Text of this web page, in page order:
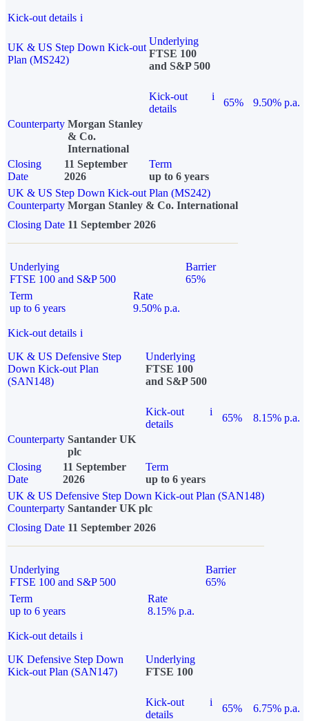
Kick-out details i
UK & US Step Down Kick-out
Plan (MS242)
Underlying
FTSE 100
and S&P 500
Kick-out
details
i
65%
9.50% p.a.
Counterparty Morgan Stanley
& Co.
International
Closing
Date
11 September
2026
Term
up to 6 years
UK & US Step Down Kick-out Plan (MS242)
Counterparty Morgan Stanley & Co. International
Closing Date 11 September 2026
Underlying
FTSE 100 and S&P 500
Barrier
65%
Term
up to 6 years
Rate
9.50% p.a.
Kick-out details i
UK & US Defensive Step
Down Kick-out Plan
(SAN148)
Underlying
FTSE 100
and S&P 500
Kick-out
details
i
65%
8.15% p.a.
Counterparty Santander UK
plc
Closing
Date
11 September
2026
Term
up to 6 years
UK & US Defensive Step Down Kick-out Plan (SAN148)
Counterparty Santander UK plc
Closing Date 11 September 2026
Underlying
FTSE 100 and S&P 500
Barrier
65%
Term
up to 6 years
Rate
8.15% p.a.
Kick-out details i
UK Defensive Step Down
Kick-out Plan (SAN147)
Underlying
FTSE 100
Kick-out
details
i
65% 6.75% p.a.